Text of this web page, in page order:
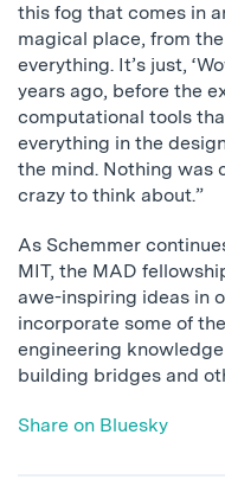
this fog that comes in
magical place, from
everything. It’s just,
years ago, before the
computational tools
everything in the
the mind. Nothing was
crazy to think about.”
As Schemmer
MIT, the MAD
awe-inspiring ideas in
incorporate some of
engineering
building bridges and
Share on Bluesky